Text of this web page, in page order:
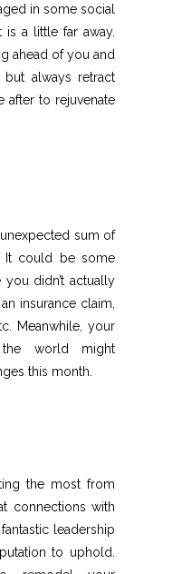
in some social
is a little far away.
ahead of you and
always retract
after to rejuvenate
sum of
It could be some
didn’t actually
insurance claim,
Meanwhile, your
world might
this month.
the most from
connections with
leadership
to uphold.